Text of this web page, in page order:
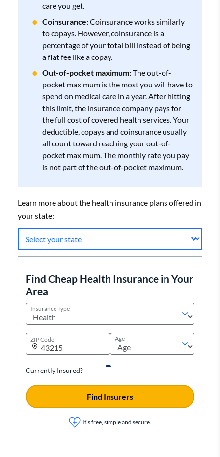
care you get.
Coinsurance:Coinsurance works similarly
to copays. However, coinsurance is a
percentage of your total bill instead of being
a flat fee like a copay.
Out-of-pocket maximum:The out-of-
pocket maximum is the most you will have to
spend on medical care in a year. After hitting
this limit, the insurance company pays for
the full cost of covered health services. Your
deductible, copays and coinsurance usually
all count toward reaching your out-of-
pocket maximum. The monthly rate you pay
is not part of the out-of-pocket maximum.
Learn more about the health insurance plans offered in
your state:
Find Cheap Health Insurance in Your
Area
Insurance Type
ZIP Code Age
Currently Insured?
It's free, simple and secure.
Find Insurers